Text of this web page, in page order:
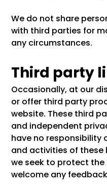
We do not share
with third parties for
any circumstances.
Third party
Occasionally, at our
or offer third party
website. These third
and independent
have no responsibility
and activities of these
we seek to protect
welcome any